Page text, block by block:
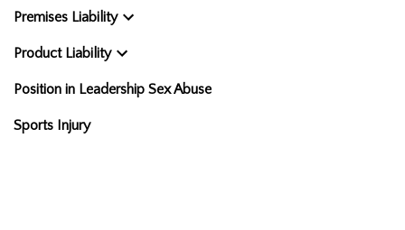
Premises Liability
Product Liability
Position in Leadership Sex Abuse
Sports Injury